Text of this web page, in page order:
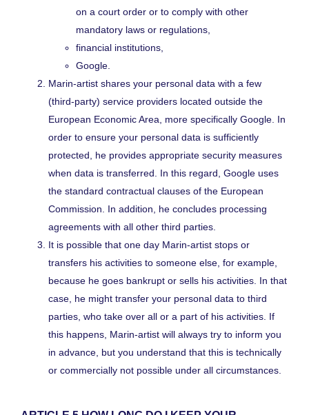
on a court order or to comply with other
mandatory laws or regulations,
financial institutions,
Google.
Marin-artist shares your personal data with a few
(third-party) service providers located outside the
European Economic Area, more specifically Google. In
order to ensure your personal data is sufficiently
protected, he provides appropriate security measures
when data is transferred. In this regard, Google uses
the standard contractual clauses of the European
Commission. In addition, he concludes processing
agreements with all other third parties.
It is possible that one day Marin-artist stops or
transfers his activities to someone else, for example,
because he goes bankrupt or sells his activities. In that
case, he might transfer your personal data to third
parties, who take over all or a part of his activities. If
this happens, Marin-artist will always try to inform you
in advance, but you understand that this is technically
or commercially not possible under all circumstances.